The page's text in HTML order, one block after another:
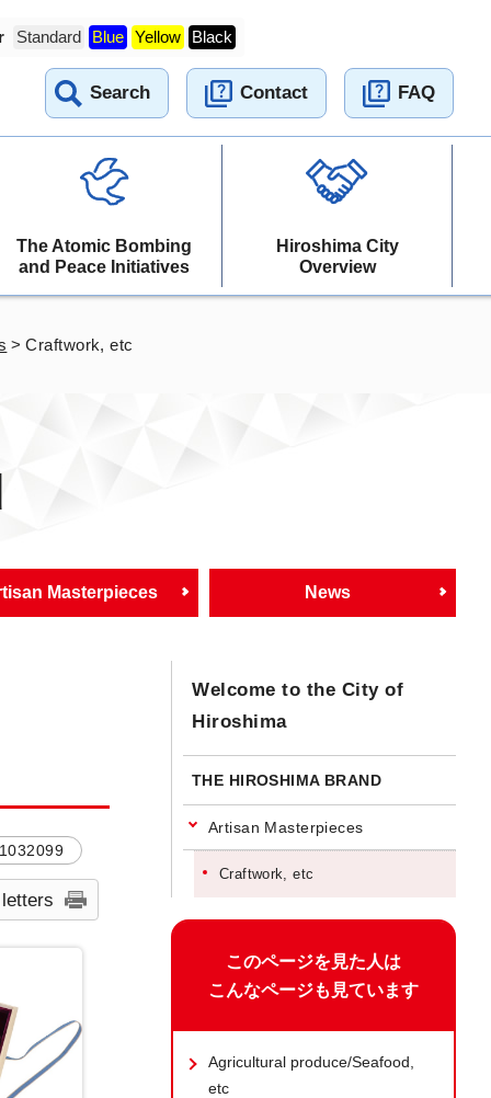
Standard Blue Yellow Black
Search Contact FAQ
The Atomic Bombing
and Peace Initiatives
Hiroshima City
Overview
>Craftwork, etc
Masterpieces News
Welcome to the City of
Hiroshima
THE HIROSHIMA BRAND
Artisan Masterpieces
Craftwork, etc
このページを見た人は
こんなページも見ています
Agricultural produce/Seafood,
etc